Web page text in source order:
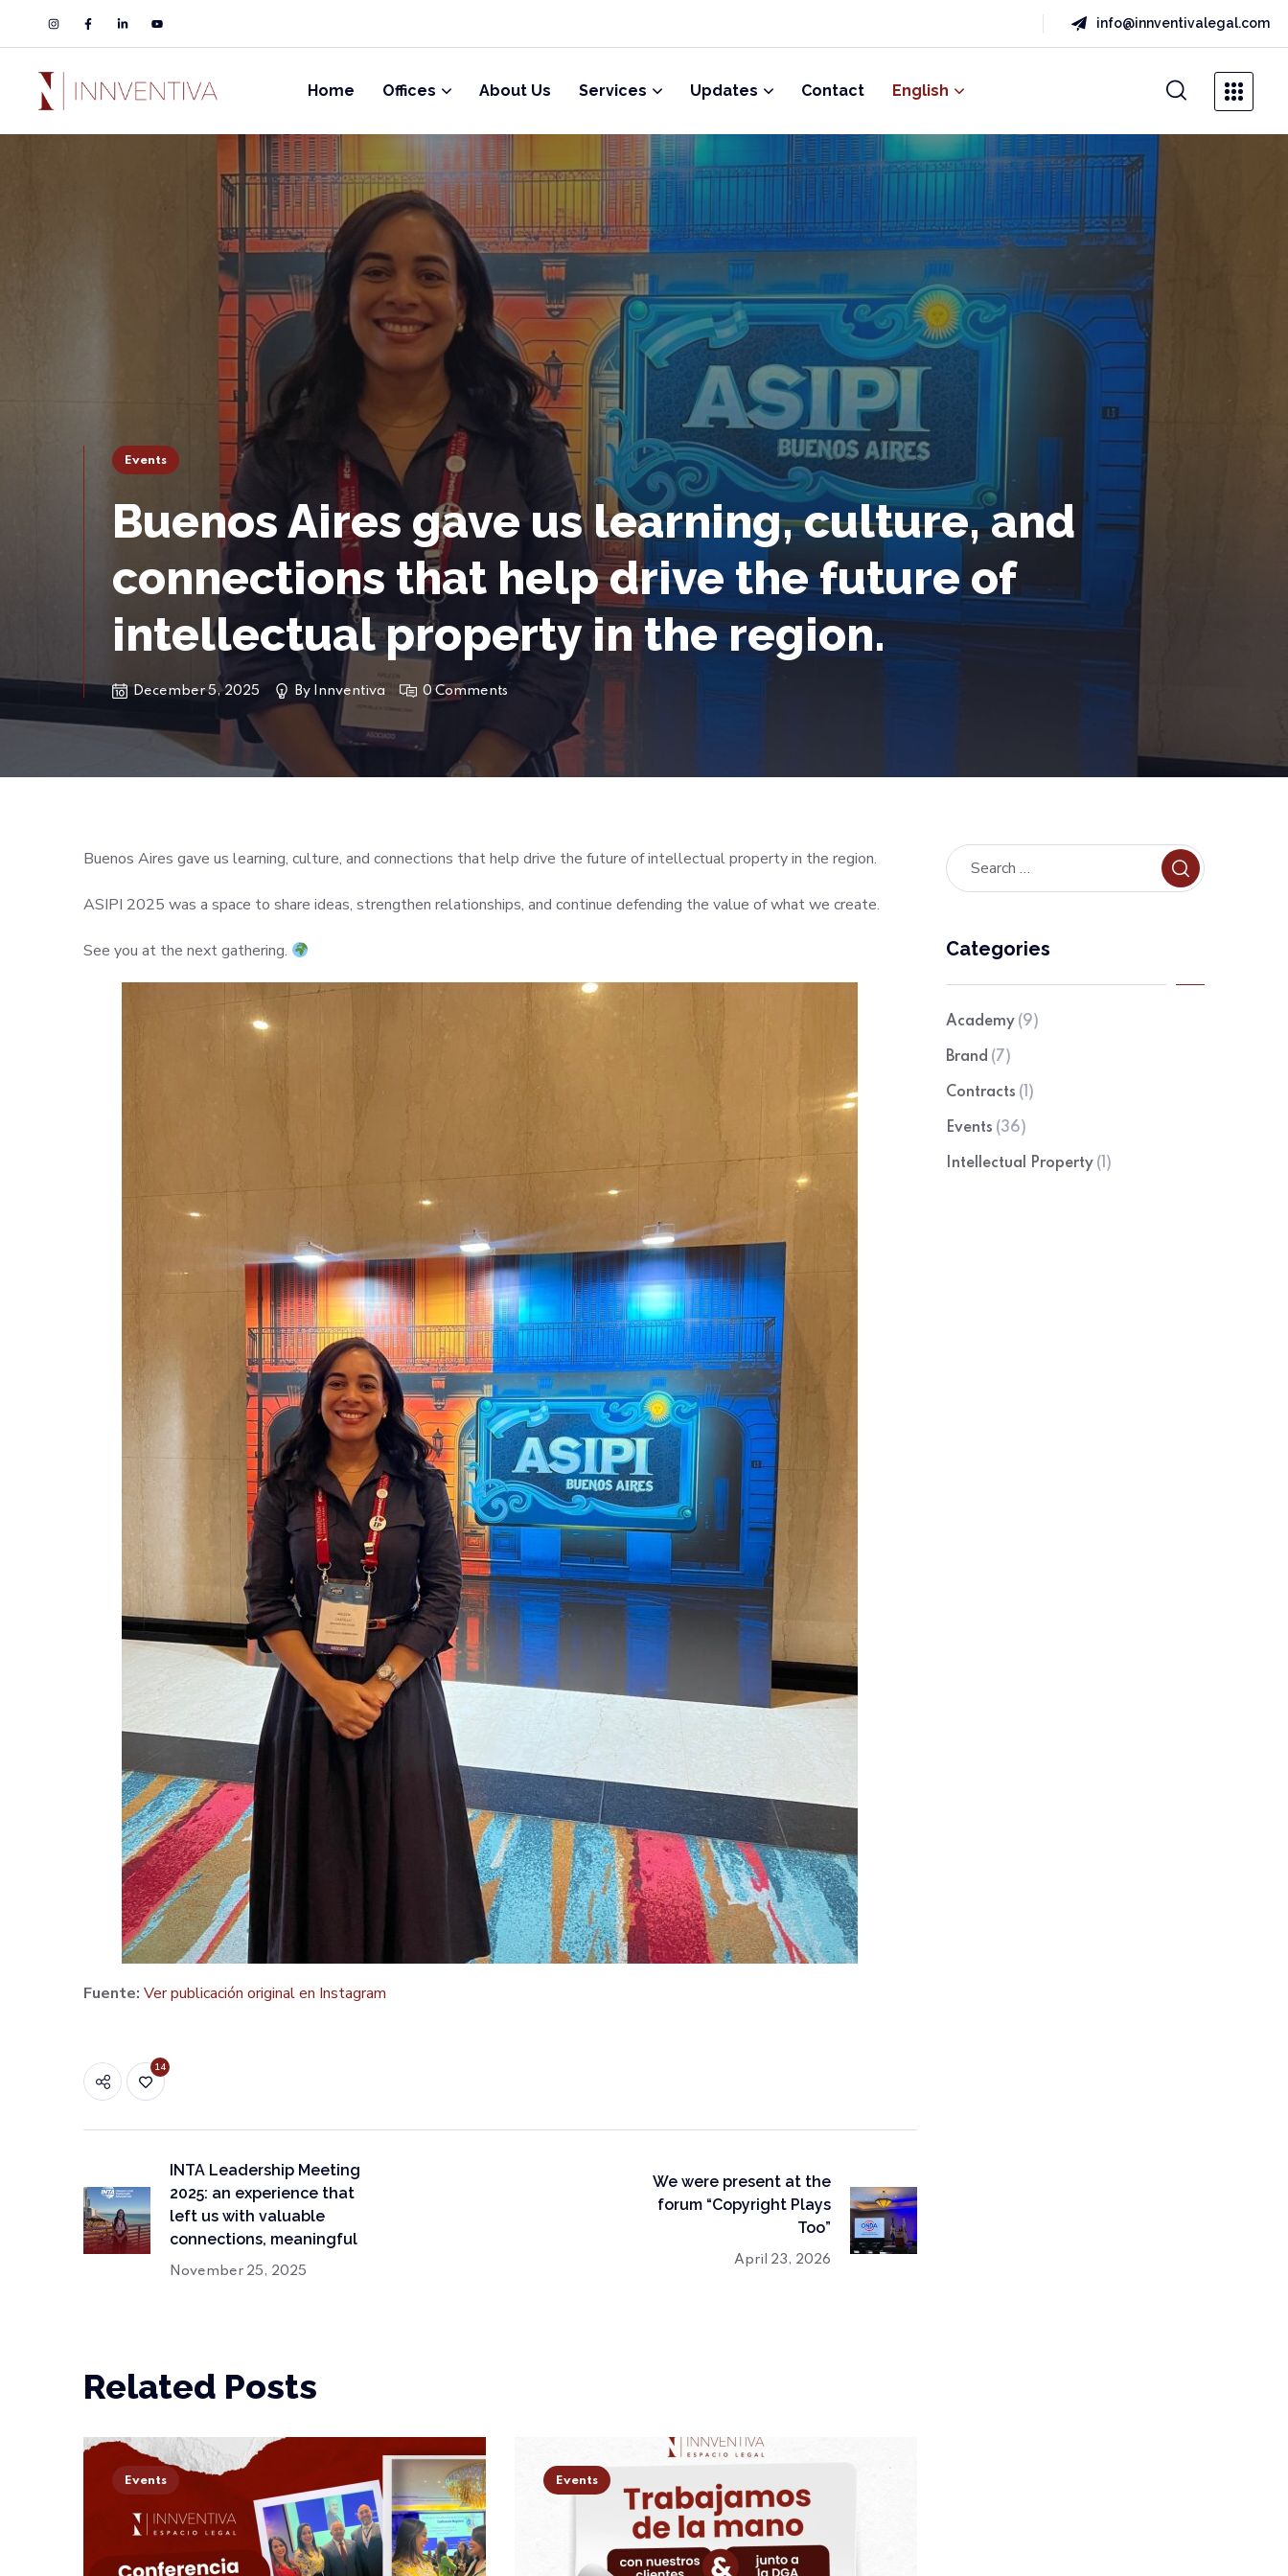
info@innventivalegal.com
Home Offices About Us Services Updates Contact English
Events
Buenos Aires gave us learning, culture, and
connections that help drive the future of
intellectual property in the region.
December 5, 2025 By Innventiva 0 Comments
Buenos Aires gave us learning, culture, and connections that help drive the future of intellectual property in the region.
ASIPI 2025 was a space to share ideas, strengthen relationships, and continue defending the value of what we create.
See you at the next gathering.
Fuente: Ver publicación original en Instagram
14
INTA Leadership Meeting
2025: an experience that
left us with valuable
connections, meaningful
November 25, 2025
We were present at the
forum “Copyright Plays
Too”
April 23, 2026
Related Posts
Events Events
Categories
Academy (9)
Brand (7)
Contracts (1)
Events (36)
Intellectual Property (1)